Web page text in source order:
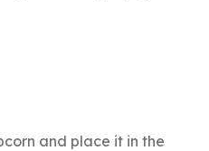
and place it in the